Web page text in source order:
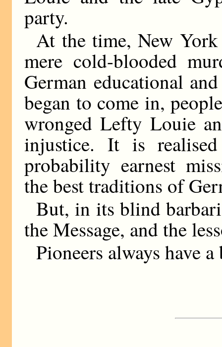
party.
At the time, New
mere cold-blooded
German educational
began to come in,
wronged Lefty Louie
injustice. It is
probability earnest
the best traditions of
But, in its blind
the Message, and the
Pioneers always have